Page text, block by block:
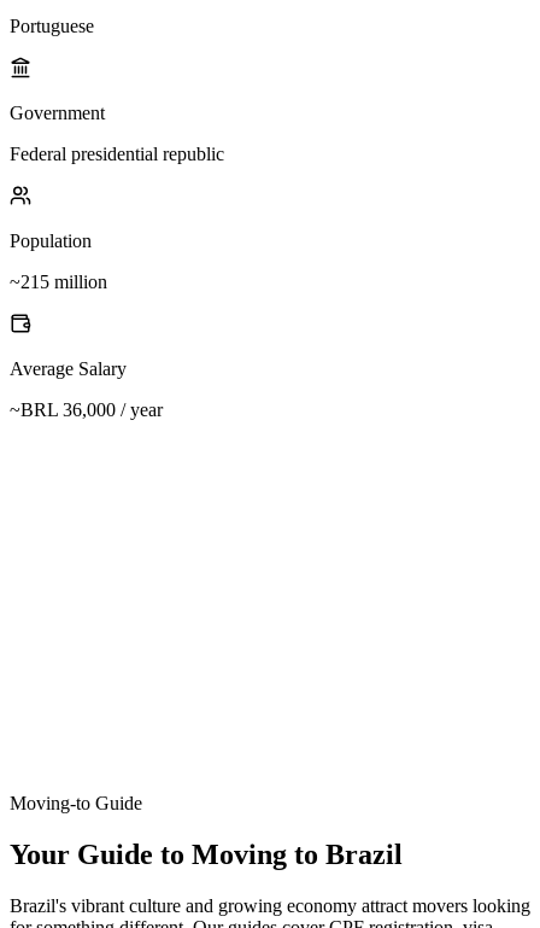
Portuguese
Government
Federal presidential republic
Population
~215 million
Average Salary
~BRL 36,000 / year
Moving-to Guide
Your Guide to Moving to Brazil
Brazil's vibrant culture and growing economy attract movers looking